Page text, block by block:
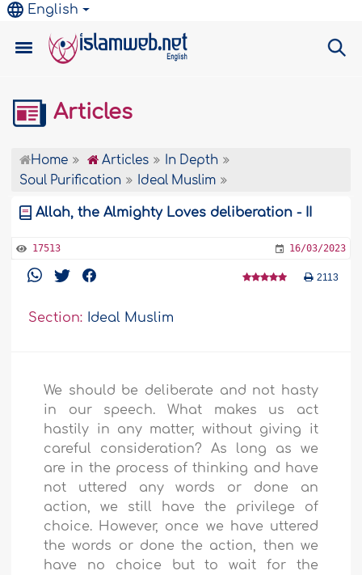
English
Articles
Home Articles
In Depth
Soul Purification
Ideal Muslim
Allah, the Almighty Loves deliberation - II
17513 16/03/2023
2113
Section: Ideal Muslim
We should be deliberate and not hasty
in our speech. What makes us act
hastily in any matter, without giving it
careful consideration? As long as we
are in the process of thinking and have
not uttered any words or done an
action, we still have the privilege of
choice. However, once we have uttered
the words or done the action, then we
have no choice but to wait for the